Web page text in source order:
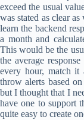
exceed the usual
was stated as clear
learn the backend
a month and
This would be the
the average
every hour, match it
throw alerts based
but I thought that I
have one to support
quite easy to create